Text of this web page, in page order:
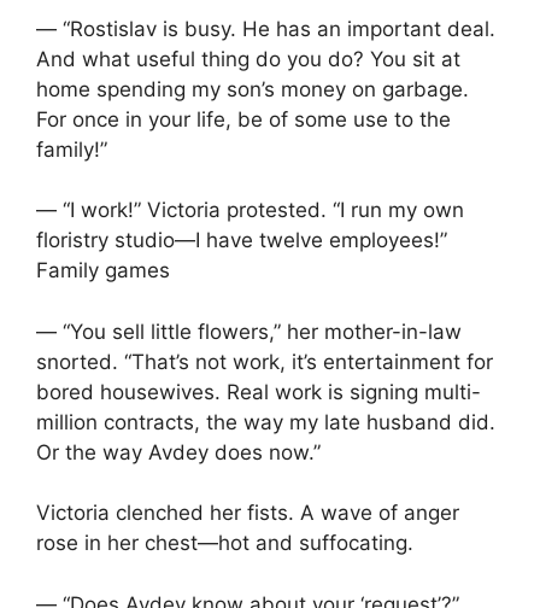
— “Rostislav is busy. He has an important deal.
And what useful thing do you do? You sit at
home spending my son’s money on garbage.
For once in your life, be of some use to the
family!”
— “I work!” Victoria protested. “I run my own
floristry studio—I have twelve employees!”
Family games
— “You sell little flowers,” her mother-in-law
snorted. “That’s not work, it’s entertainment for
bored housewives. Real work is signing multi-
million contracts, the way my late husband did.
Or the way Avdey does now.”
Victoria clenched her fists. A wave of anger
rose in her chest—hot and suffocating.